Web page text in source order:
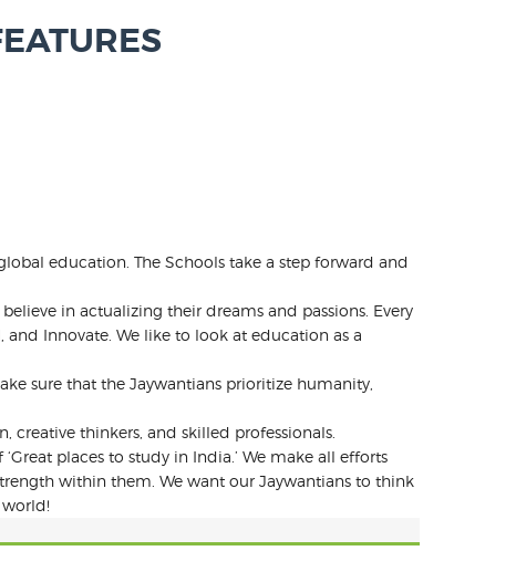
education. The Schools take a step forward and
in actualizing their dreams and passions. Every
Innovate. We like to look at education as a
sure that the Jaywantians prioritize humanity,
creative thinkers, and skilled professionals.
places to study in India.’ We make all efforts
within them. We want our Jaywantians to think